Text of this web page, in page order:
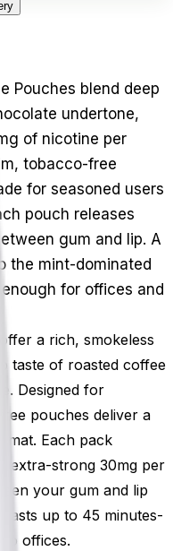
Pouches blend deep
undertone,
of nicotine per
tobacco-free
for seasoned users
pouch releases
gum and lip. A
the mint-dominated
for offices and
a rich, smokeless
taste of roasted coffee
Designed for
pouches deliver a
Each pack
extra-strong 30mg per
your gum and lip
lasts up to 45 minutes-
offices.